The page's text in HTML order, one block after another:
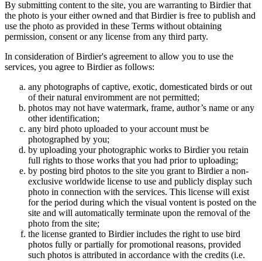
By submitting content to the site, you are warranting to Birdier that
the photo is your either owned and that Birdier is free to publish and
use the photo as provided in these Terms without obtaining
permission, consent or any license from any third party.
In consideration of Birdier's agreement to allow you to use the
services, you agree to Birdier as follows:
any photographs of captive, exotic, domesticated birds or out
of their natural enviromment are not permitted;
photos may not have watermark, frame, author’s name or any
other identification;
any bird photo uploaded to your account must be
photographed by you;
by uploading your photographic works to Birdier you retain
full rights to those works that you had prior to uploading;
by posting bird photos to the site you grant to Birdier a non-
exclusive worldwide license to use and publicly display such
photo in connection with the services. This license will exist
for the period during which the visual vontent is posted on the
site and will automatically terminate upon the removal of the
photo from the site;
the license granted to Birdier includes the right to use bird
photos fully or partially for promotional reasons, provided
such photos is attributed in accordance with the credits (i.e.